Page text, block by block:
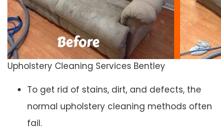
Upholstery Cleaning Services Bentley
To get rid of stains, dirt, and defects, the
normal upholstery cleaning methods often
fail.